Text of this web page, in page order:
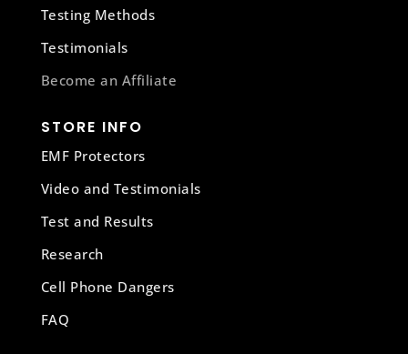
Testing Methods
Testimonials
Become an Affiliate
STORE INFO
EMF Protectors
Video and Testimonials
Test and Results
Research
Cell Phone Dangers
FAQ